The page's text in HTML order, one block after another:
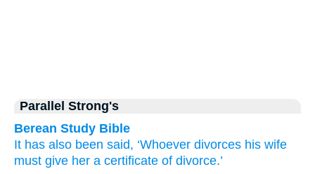
Parallel Strong's
Berean Study Bible
It has also been said, ‘Whoever divorces his wife
must give her a certificate of divorce.’